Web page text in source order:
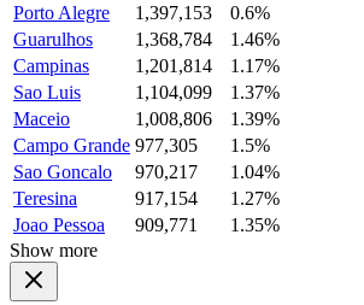
Porto Alegre
1,397,153
0.6%
Guarulhos
1,368,784
1.46%
Campinas
1,201,814
1.17%
Sao Luis
1,104,099
1.37%
Maceio
1,008,806
1.39%
Campo Grande 977,305
1.5%
Sao Goncalo
970,217
1.04%
Teresina
917,154
1.27%
Joao Pessoa
909,771
1.35%
Show more